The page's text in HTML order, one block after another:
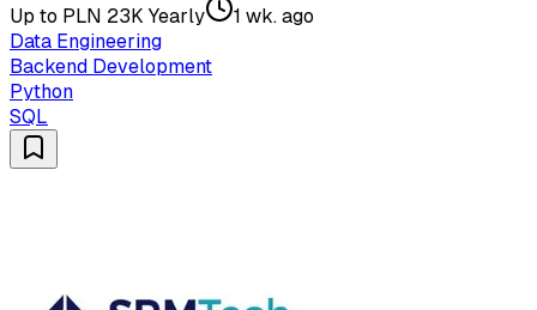
Up to PLN 23K Yearly
1 wk. ago
Data Engineering
Backend Development
Python
SQL